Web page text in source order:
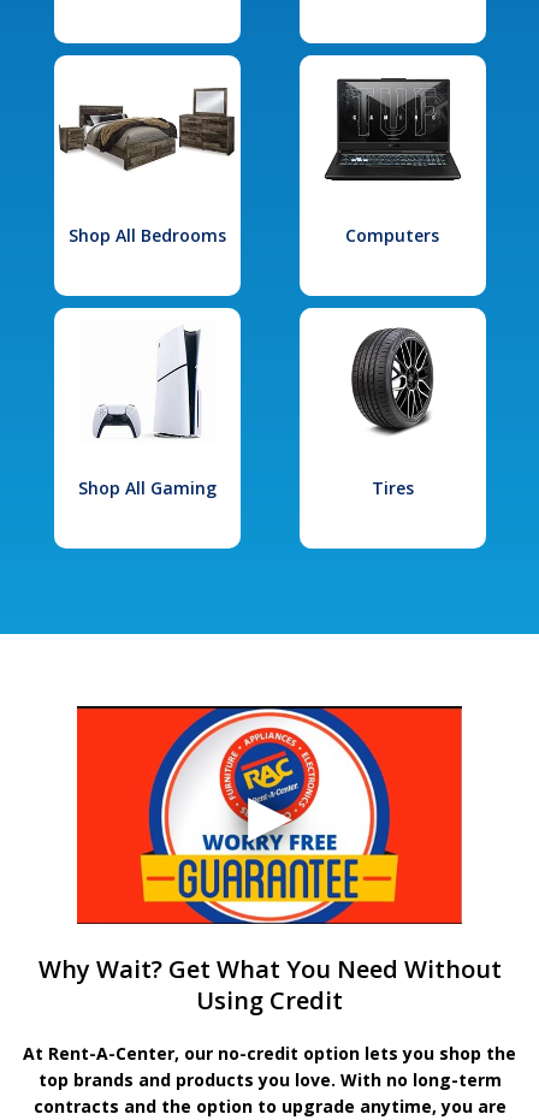
Shop All Bedrooms Computers
Shop All Gaming Tires
Why Wait? Get What You Need Without
Using Credit
At Rent-A-Center, our no-credit option lets you shop the
top brands and products you love. With no long-term
contracts and the option to upgrade anytime, you are